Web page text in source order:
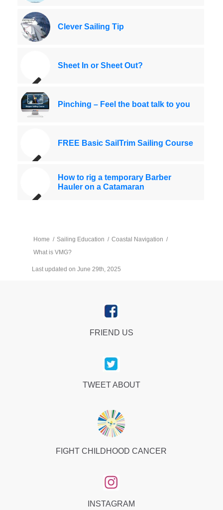
Clever Sailing Tip
Sheet In or Sheet Out?
Pinching – Feel the boat talk to you
FREE Basic SailTrim Sailing Course
How to rig a temporary Barber
Hauler on a Catamaran
Home / Sailing Education / Coastal Navigation /
What is VMG?
Last updated on June 29th, 2025
FRIEND US
TWEET ABOUT
FIGHT CHILDHOOD CANCER
INSTAGRAM